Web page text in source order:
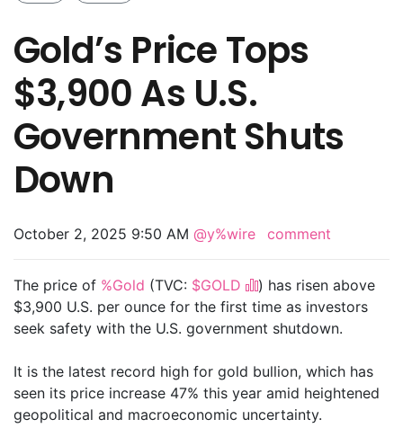
Gold’s Price Tops
$3,900 As U.S.
Government Shuts
Down
October 2, 2025 9:50 AM @y%wire comment
The price of %Gold (TVC: $GOLD
) has risen above
$3,900 U.S. per ounce for the first time as investors
seek safety with the U.S. government shutdown.
It is the latest record high for gold bullion, which has
seen its price increase 47% this year amid heightened
geopolitical and macroeconomic uncertainty.